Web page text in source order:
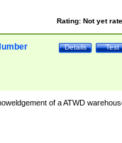
Rating: Not yet
Test
Details
of a ATWD